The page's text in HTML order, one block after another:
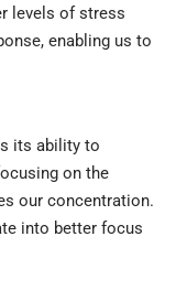
levels of stress
enabling us to
its ability to
on the
our concentration.
into better focus